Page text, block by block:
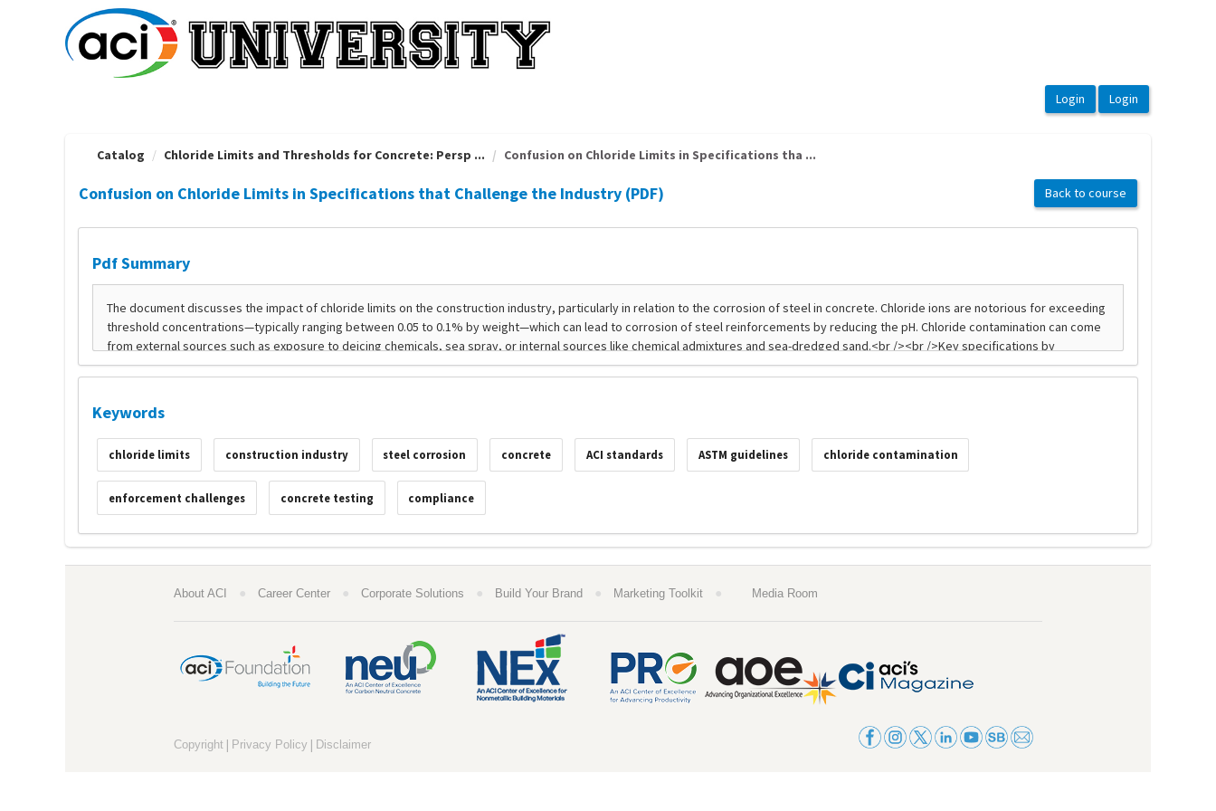
Catalog Chloride Limits and Thresholds for Concrete: Persp ... Confusion on Chloride Limits in Specifications tha ...
Confusion on Chloride Limits in Specifications that Challenge the Industry (PDF) Back to course
Pdf Summary
Keywords
chloride limits construction industry steel corrosion concrete ACI standards ASTM guidelines chloride contamination
enforcement challenges concrete testing compliance
About ACI ● Career Center ● Corporate Solutions ● Build Your Brand ● Marketing Toolkit ● Media Room
Copyright | Privacy Policy | Disclaimer